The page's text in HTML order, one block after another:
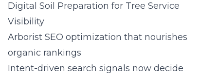
Digital Soil Preparation for Tree Service
Visibility
Arborist SEO optimization that nourishes
organic rankings
Intent-driven search signals now decide